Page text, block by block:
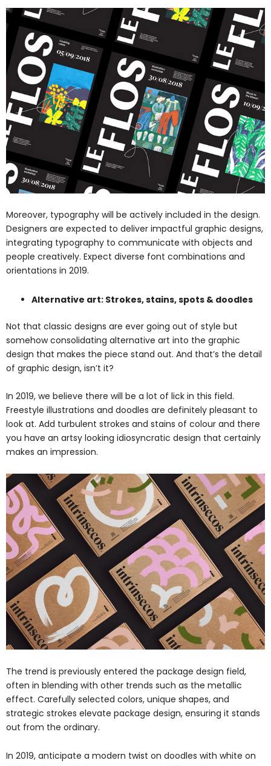
Moreover, typography will be actively included in the design.
Designers are expected to deliver impactful graphic designs,
integrating typography to communicate with objects and
people creatively. Expect diverse font combinations and
orientations in 2019.
Alternative art: Strokes, stains, spots & doodles
Not that classic designs are ever going out of style but
somehow consolidating alternative art into the graphic
design that makes the piece stand out. And that’s the detail
of graphic design, isn’t it?
In 2019, we believe there will be a lot of lick in this field.
Freestyle illustrations and doodles are definitely pleasant to
look at. Add turbulent strokes and stains of colour and there
you have an artsy looking idiosyncratic design that certainly
makes an impression.
The trend is previously entered the package design field,
often in blending with other trends such as the metallic
effect. Carefully selected colors, unique shapes, and
strategic strokes elevate package design, ensuring it stands
out from the ordinary.
In 2019, anticipate a modern twist on doodles with white on